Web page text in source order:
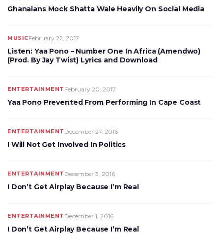
Ghanaians Mock Shatta Wale Heavily On Social Media
MUSICFebruary 22, 2017
Listen: Yaa Pono – Number One In Africa (Amendwo)
(Prod. By Jay Twist) Lyrics and Download
ENTERTAINMENT February 20, 2017
Yaa Pono Prevented From Performing In Cape Coast
ENTERTAINMENT December 27, 2016
I Will Not Get Involved In Politics
ENTERTAINMENT December 3, 2016
I Don’t Get Airplay Because I’m Real
ENTERTAINMENT December 1, 2016
I Don’t Get Airplay Because I’m Real